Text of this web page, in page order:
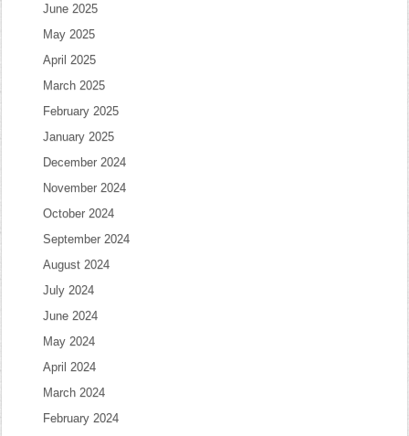
June 2025
May 2025
April 2025
March 2025
February 2025
January 2025
December 2024
November 2024
October 2024
September 2024
August 2024
July 2024
June 2024
May 2024
April 2024
March 2024
February 2024